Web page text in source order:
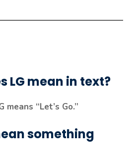
LG mean in text?
means “Let’s Go.”
something